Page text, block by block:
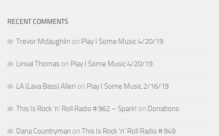
RECENT COMMENTS
Trevor Mclaughlin on Play I Some Music 4/20/19
Linval Thomas on Play I Some Music 4/20/19
LA (Lava Bass) Allen on Play I Some Music 2/16/19
This Is Rock ‘n’ Roll Radio # 962 – Spark! on Donations
Dana Countryman on This Is Rock ‘n’ Roll Radio # 949